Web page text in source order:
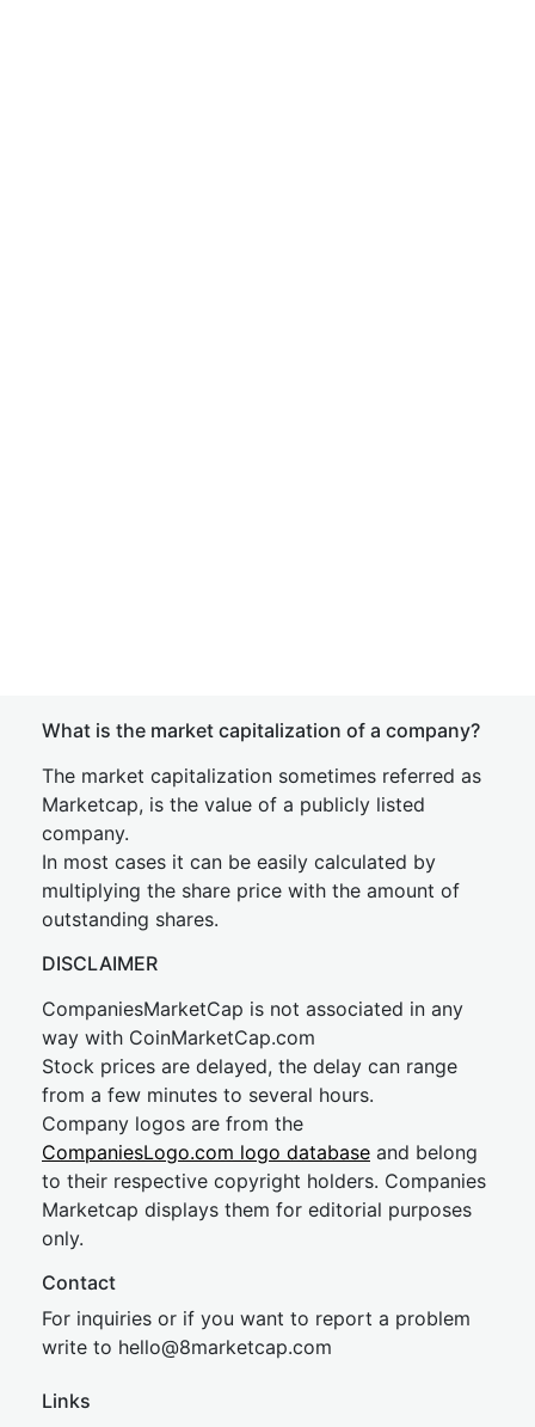
What is the market capitalization of a company?
The market capitalization sometimes referred as
Marketcap, is the value of a publicly listed
company.
In most cases it can be easily calculated by
multiplying the share price with the amount of
outstanding shares.
DISCLAIMER
CompaniesMarketCap is not associated in any
way with CoinMarketCap.com
Stock prices are delayed, the delay can range
from a few minutes to several hours.
Company logos are from the
CompaniesLogo.com logo database and belong
to their respective copyright holders. Companies
Marketcap displays them for editorial purposes
only.
Contact
For inquiries or if you want to report a problem
write to hello@8marketcap.com
Links